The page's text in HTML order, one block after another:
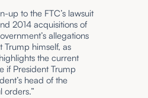
up to the FTC’s lawsuit
2014 acquisitions of
allegations
himself, as
the current
if President Trump
head of the
orders.”